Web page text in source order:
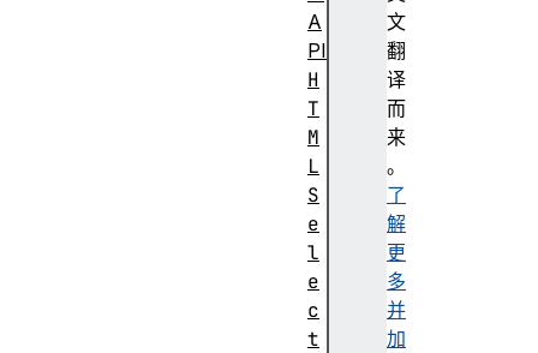
文
翻
译
而
来
。
了
解
更
多
并
加
A
PI
H
T
M
L
S
e
l
e
c
t